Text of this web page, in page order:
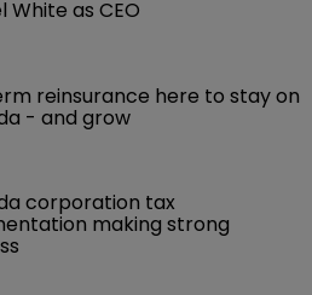
White as CEO
reinsurance here to stay on
- and grow
corporation tax
making strong